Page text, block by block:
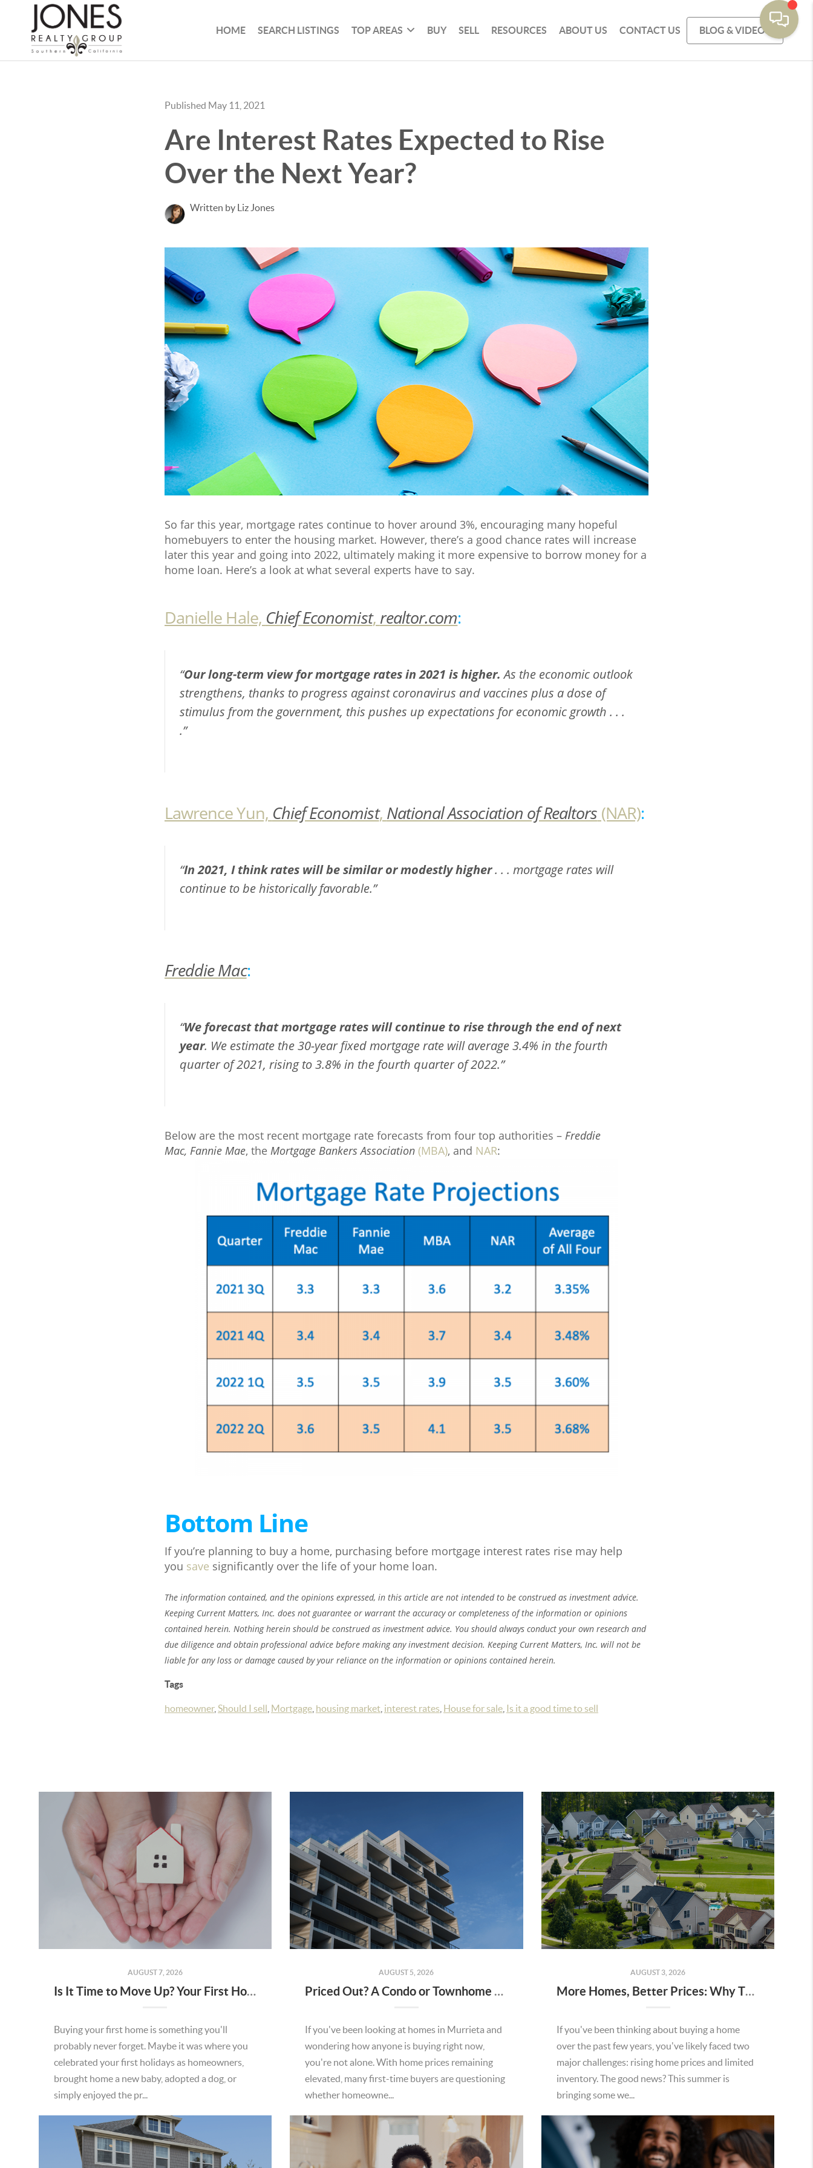
HOME SEARCH LISTINGS TOP AREAS BUY SELL RESOURCES ABOUT US CONTACT US BLOG & VIDEOS
Published May 11, 2021
Are Interest Rates Expected to Rise
Over the Next Year?
Written by Liz Jones
So far this year, mortgage rates continue to hover around 3%, encouraging many hopeful
homebuyers to enter the housing market. However, there’s a good chance rates will increase
later this year and going into 2022, ultimately making it more expensive to borrow money for a
home loan. Here’s a look at what several experts have to say.
Danielle Hale, Chief Economist, realtor.com:
“Our long-term view for mortgage rates in 2021 is higher.As the economic outlook
strengthens, thanks to progress against coronavirus and vaccines plus a dose of
stimulus from the government, this pushes up expectations for economic growth . . .
.”
Lawrence Yun, Chief Economist, National Association of Realtors (NAR):
“In 2021, I think rates will be similar or modestly higher. . . mortgage rates will
continue to be historically favorable.”
Freddie Mac:
“We forecast that mortgage rates will continue to rise through the end of next
year. We estimate the 30-year fixed mortgage rate will average 3.4% in the fourth
quarter of 2021, rising to 3.8% in the fourth quarter of 2022.”
Below are the most recent mortgage rate forecasts from four top authorities – Freddie
Mac, Fannie Mae, the Mortgage Bankers Association (MBA), and NAR:
Bottom Line
If you’re planning to buy a home, purchasing before mortgage interest rates rise may help
you save significantly over the life of your home loan.
The information contained, and the opinions expressed, in this article are not intended to be construed as investment advice.
Keeping Current Matters, Inc. does not guarantee or warrant the accuracy or completeness of the information or opinions
contained herein. Nothing herein should be construed as investment advice. You should always conduct your own research and
due diligence and obtain professional advice before making any investment decision. Keeping Current Matters, Inc. will not be
liable for any loss or damage caused by your reliance on the information or opinions contained herein.
Tags
homeowner, Should I sell Mortgage housing market interest rates House for sale Is it a good time to sell
AUGUST 7, 2026
Is It Time to Move Up? Your First Home Could Be the Key to Your Next Chapter in Murrieta
Buying your first home is something you'll
probably never forget. Maybe it was where you
celebrated your first holidays as homeowners,
brought home a new baby, adopted a dog, or
simply enjoyed the pr...
AUGUST 5, 2026
Priced Out? A Condo or Townhome Could Be Your Way Into Homeownership in Murrieta
If you've been looking at homes in Murrieta and
wondering how anyone is buying right now,
you're not alone. With home prices remaining
elevated, many first-time buyers are questioning
whether homeowne...
AUGUST 3, 2026
More Homes, Better Prices: Why This Summer Could Be a Great Time To Buy a Home in Menifee
If you've been thinking about buying a home
over the past few years, you've likely faced two
major challenges: rising home prices and limited
inventory. The good news? This summer is
bringing some we...